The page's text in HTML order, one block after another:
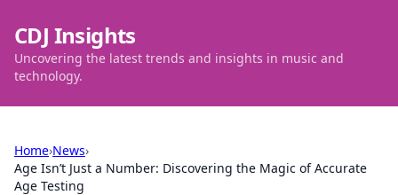
CDJ Insights
Uncovering the latest trends and insights in music and
technology.
Home›News›
Age Isn’t Just a Number: Discovering the Magic of Accurate
Age Testing